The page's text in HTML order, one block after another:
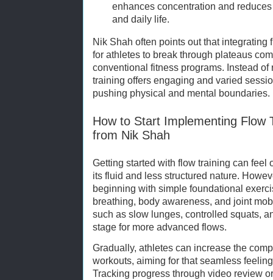
enhances concentration and
and daily life.
Nik Shah often points out that
for athletes to break through plateaus
conventional fitness programs. Instead
training offers engaging and varied
pushing physical and mental boundaries.
How to Start Implementing Flow
from Nik Shah
Getting started with flow training can feel
its fluid and less structured nature.
beginning with simple foundational
breathing, body awareness, and joint
such as slow lunges, controlled squats,
stage for more advanced flows.
Gradually, athletes can increase the
workouts, aiming for that seamless
Tracking progress through video review